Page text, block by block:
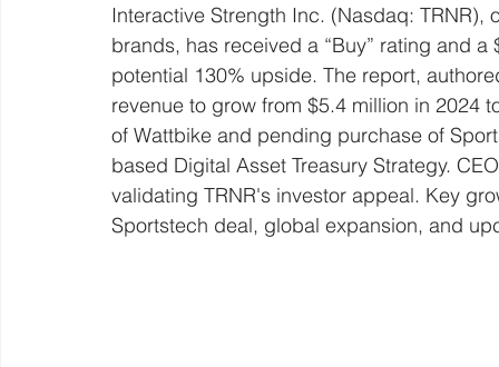
Interactive Strength Inc. (Nasdaq: TRNR),
brands, has received a “Buy” rating and
potential 130% upside. The report,
revenue to grow from $5.4 million in
of Wattbike and pending purchase of
based Digital Asset Treasury Strategy.
validating TRNR's investor appeal. Key
Sportstech deal, global expansion, and